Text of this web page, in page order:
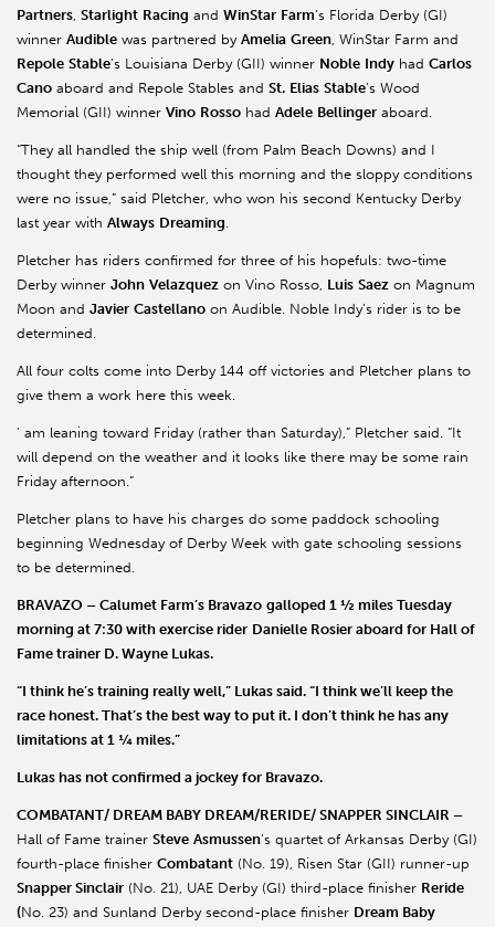
Partners, Starlight Racing and WinStar Farm’s Florida Derby (GI)
winner Audible was partnered by Amelia Green, WinStar Farm and
Repole Stable’s Louisiana Derby (GII) winner Noble Indy had Carlos
Cano aboard and Repole Stables and St. Elias Stable’s Wood
Memorial (GII) winner Vino Rosso had Adele Bellinger aboard.
“They all handled the ship well (from Palm Beach Downs) and I
thought they performed well this morning and the sloppy conditions
were no issue,” said Pletcher, who won his second Kentucky Derby
last year with Always Dreaming.
Pletcher has riders confirmed for three of his hopefuls: two-time
Derby winner John Velazquez on Vino Rosso, Luis Saez on Magnum
Moon and Javier Castellano on Audible. Noble Indy’s rider is to be
determined.
All four colts come into Derby 144 off victories and Pletcher plans to
give them a work here this week.
' am leaning toward Friday (rather than Saturday),” Pletcher said. “It
will depend on the weather and it looks like there may be some rain
Friday afternoon.”
Pletcher plans to have his charges do some paddock schooling
beginning Wednesday of Derby Week with gate schooling sessions
to be determined.
BRAVAZO – Calumet Farm’s Bravazo galloped 1 ½ miles Tuesday
morning at 7:30 with exercise rider Danielle Rosier aboard for Hall of
Fame trainer D. Wayne Lukas.
“I think he’s training really well,” Lukas said. “I think we’ll keep the
race honest. That’s the best way to put it. I don’t think he has any
limitations at 1 ¼ miles.”
Lukas has not confirmed a jockey for Bravazo.
COMBATANT/ DREAM BABY DREAM/RERIDE/ SNAPPER SINCLAIR –
Hall of Fame trainer Steve Asmussen’s quartet of Arkansas Derby (GI)
fourth-place finisher Combatant (No. 19), Risen Star (GII) runner-up
Snapper Sinclair (No. 21), UAE Derby (GI) third-place finisher Reride
(No. 23) and Sunland Derby second-place finisher Dream Baby